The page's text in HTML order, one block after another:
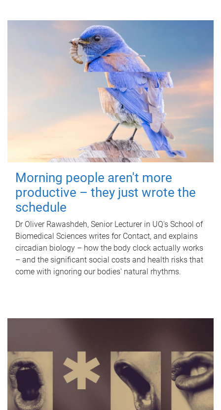
Morning people aren't more
productive – they just wrote the
schedule
Dr Oliver Rawashdeh, Senior Lecturer in UQ's School of
Biomedical Sciences writes for Contact, and explains
circadian biology – how the body clock actually works
– and the significant social costs and health risks that
come with ignoring our bodies' natural rhythms.